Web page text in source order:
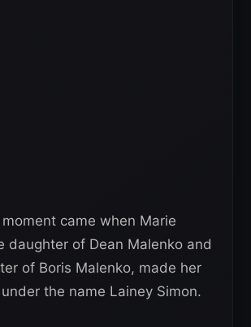
came when Marie
daughter of Dean Malenko and
of Boris Malenko, made her
the name Lainey Simon.